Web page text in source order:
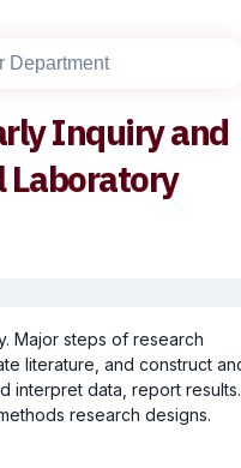
Inquiry and
Laboratory
Major steps of research
literature, and construct
interpret data, report results.
research designs.